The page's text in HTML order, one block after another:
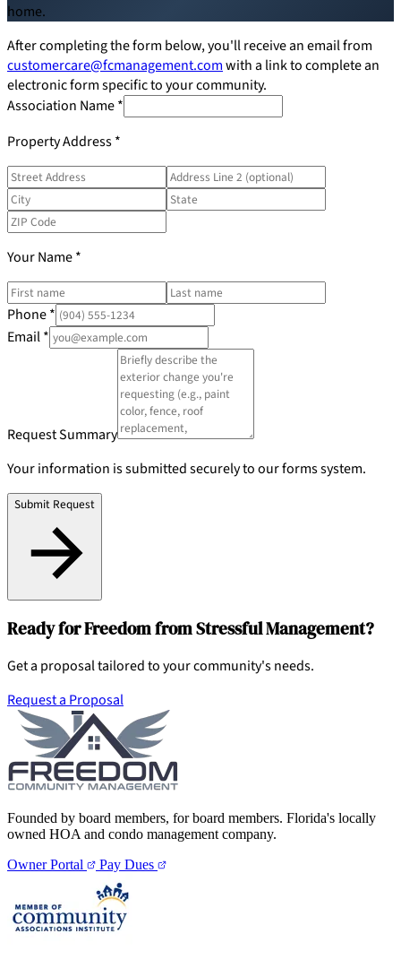
Board Members
About
Request a Proposal
904-490-8191Owner Portal
home.
After completing the form below, you'll receive an email from
customercare@fcmanagement.comwith a link to complete an
electronic form specific to your community.
Association Name*
Property Address*
Your Name*
Phone*
Email*
Request Summary
Your information is submitted securely to our forms system.
Submit Request
Ready for Freedom from Stressful Management?
Get a proposal tailored to your community's needs.
Request a Proposal
Founded by board members, for board members. Florida's locally
owned HOA and condo management company.
Owner Portal
Pay Dues